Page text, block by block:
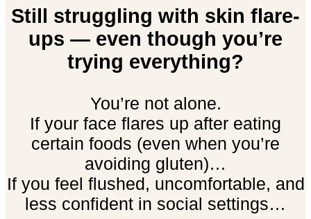
Still struggling with skin flare-
ups — even though you’re
trying everything?
You’re not alone.
If your face flares up after eating
certain foods (even when you’re
avoiding gluten)…
If you feel flushed, uncomfortable, and
less confident in social settings…